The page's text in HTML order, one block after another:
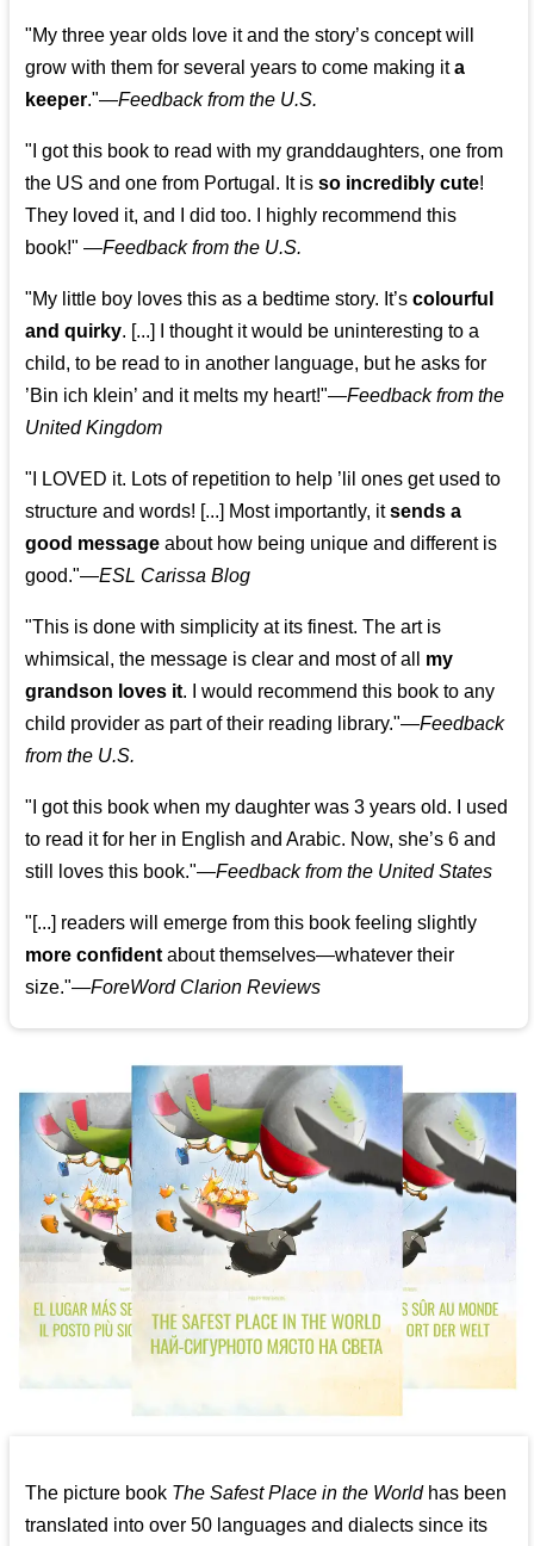
"My three year olds love it and the story’s concept will
grow with them for several years to come making ita
keeper."—Feedback from the U.S.
"I got this book to read with my granddaughters, one from
the US and one from Portugal. It isso incredibly cute!
They loved it, and I did too. I highly recommend this
book!" —Feedback from the U.S.
"My little boy loves this as a bedtime story. It’scolourful
and quirky. [...] I thought it would be uninteresting to a
child, to be read to in another language, but he asks for
’Bin ich klein’ and it melts my heart!"—Feedback from the
United Kingdom
"I LOVED it. Lots of repetition to help ’lil ones get used to
structure and words! [...] Most importantly, itsends a
good message about how being unique and different is
good."—ESL Carissa Blog
"This is done with simplicity at its finest. The art is
whimsical, the message is clear and most of all my
grandson loves it. I would recommend this book to any
child provider as part of their reading library."—Feedback
from the U.S.
"I got this book when my daughter was 3 years old. I used
to read it for her in English and Arabic. Now, she’s 6 and
still loves this book."—Feedback from the United States
"[...] readers will emerge from this book feeling slightly
more confident about themselves—whatever their
size."—ForeWord Clarion Reviews
The picture book The Safest Place in the Worldhas been
translated into over 50 languages and dialects since its